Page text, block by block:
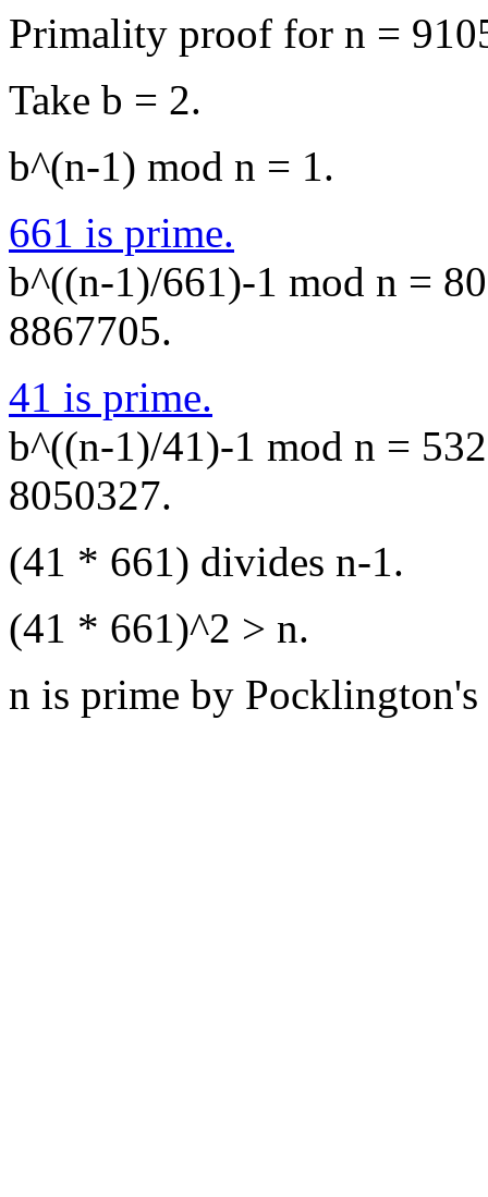
Primality proof for n =
Take b = 2.
b^(n-1) mod n = 1.
661 is prime.
b^((n-1)/661)-1 mod n =
8867705.
41 is prime.
b^((n-1)/41)-1 mod n =
8050327.
(41 * 661) divides n-1.
(41 * 661)^2 > n.
n is prime by Pocklington's